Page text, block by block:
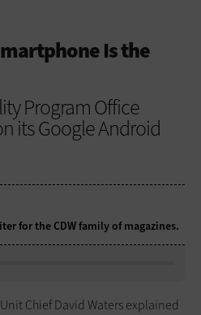
Is the
Program Office
its Google Android
for the CDW family of magazines.
Chief David Waters explained